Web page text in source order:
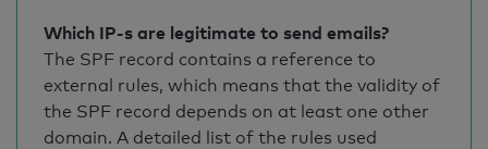
Which IP-s are legitimate to send emails?
The SPF record contains a reference to
external rules, which means that the validity of
the SPF record depends on at least one other
domain. A detailed list of the rules used